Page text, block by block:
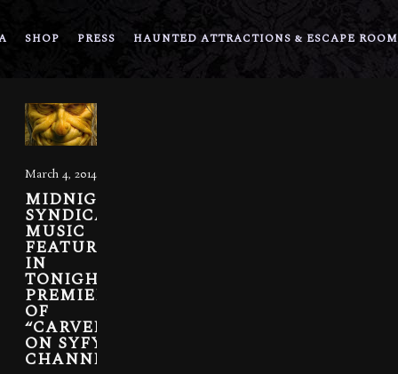
SHOP PRESS HAUNTED ATTRACTIONS & ESCAPE
March 4, 2014
MIDNIGHT
SYNDICATE
MUSIC
FEATURED
IN
TONIGHT’S
PREMIER
OF
“CARVERS”
ON SYFY
CHANNEL